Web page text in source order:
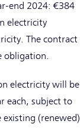
end 2024: €384
electricity
The contract
obligation.
electricity will be
each, subject to
(renewed)